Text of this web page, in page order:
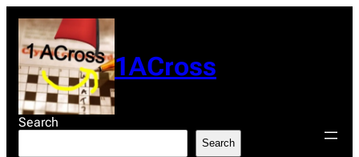
content
1ACross
Search
Search